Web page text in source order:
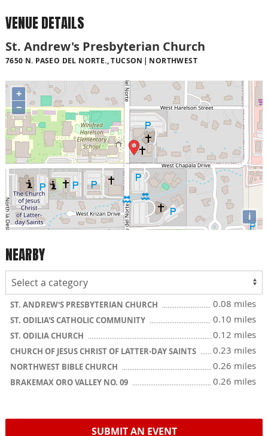
VENUE DETAILS
St. Andrew's Presbyterian Church
7650 N. PASEO DEL NORTE., TUCSON NORTHWEST
+
−
i
NEARBY
ST. ANDREW'S PRESBYTERIAN CHURCH 0.08 miles
ST. ODILIA'S CATHOLIC COMMUNITY 0.10 miles
ST. ODILIA CHURCH 0.12 miles
CHURCH OF JESUS CHRIST OF LATTER-DAY SAINTS 0.23 miles
NORTHWEST BIBLE CHURCH 0.26 miles
BRAKEMAX ORO VALLEY NO. 09 0.26 miles
SUBMIT AN EVENT